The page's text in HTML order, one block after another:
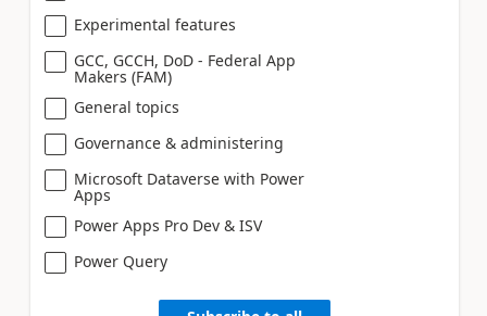
Experimental features
GCC, GCCH, DoD - Federal App
Makers (FAM)
General topics
Governance & administering
Microsoft Dataverse with Power
Apps
Power Apps Pro Dev & ISV
Power Query